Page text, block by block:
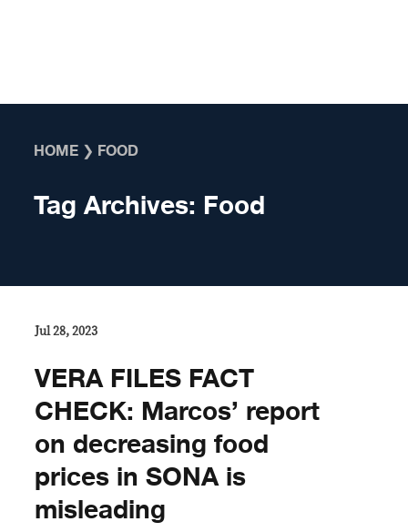
HOME ❯ FOOD
Tag Archives: Food
Jul 28, 2023
VERA FILES FACT
CHECK: Marcos’ report
on decreasing food
prices in SONA is
misleading